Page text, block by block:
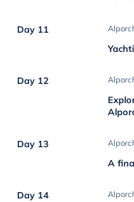
Day 11
Day 12
Day 13
A
Day 14